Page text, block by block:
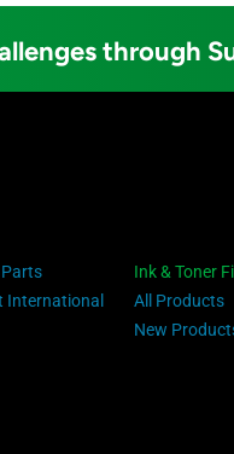
through
International
Ink & Toner
All Products
New